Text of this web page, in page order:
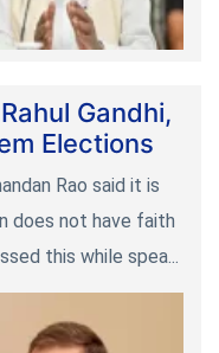
Gandhi,
Elections
Rao said it is
does not have faith
this while spea...